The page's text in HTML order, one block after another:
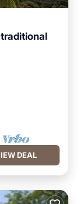
traditional
DEAL